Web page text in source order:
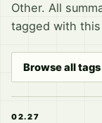
Other. All
tagged with
Browse all tags
02.27